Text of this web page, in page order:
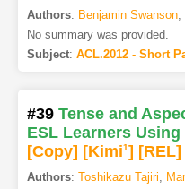
Authors: Benjamin Swanson,
No summary was provided.
Subject: ACL.2012 - Short
#39 Tense and
ESL Learners
[Copy] [Kimi1] [REL]
Authors: Toshikazu Tajiri,